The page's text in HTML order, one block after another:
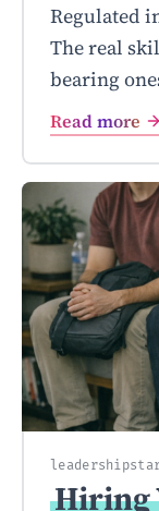
Regulated
The real
bearing
Read more
leadership
Hiring